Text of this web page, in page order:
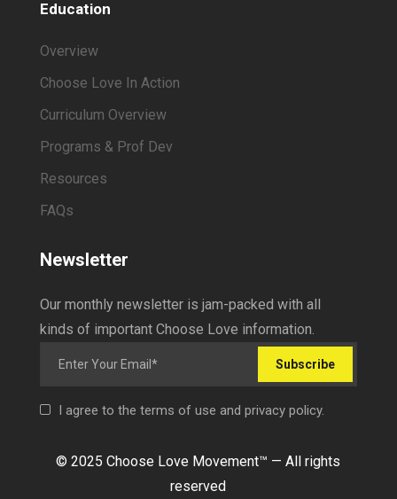
Education
Overview
Choose Love In Action
Curriculum Overview
Programs & Prof Dev
Resources
FAQs
Newsletter
Our monthly newsletter is jam-packed with all
kinds of important Choose Love information.
Subscribe
I agree to the terms of use and privacy policy.
© 2025 Choose Love Movement™ — All rights
reserved